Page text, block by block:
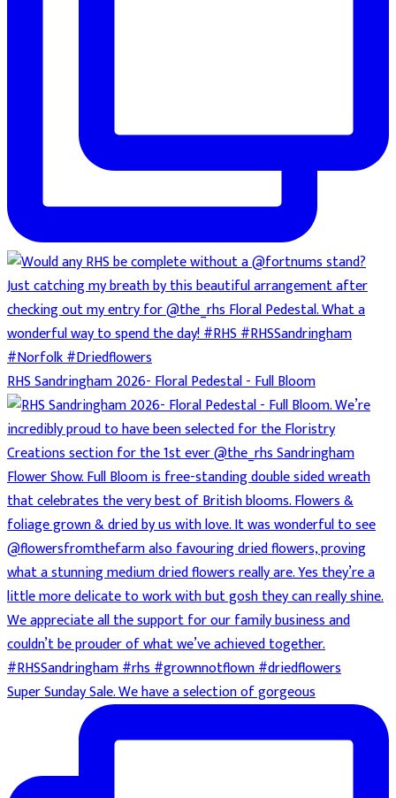
RHS Sandringham 2026- Floral Pedestal - Full Bloom
Super Sunday Sale. We have a selection of gorgeous